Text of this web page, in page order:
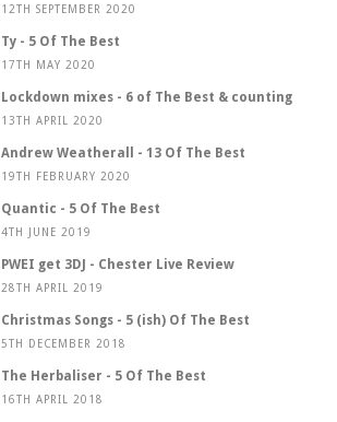
12TH SEPTEMBER 2020
Ty - 5 Of The Best
17TH MAY 2020
Lockdown mixes - 6 of The Best & counting
13TH APRIL 2020
Andrew Weatherall - 13 Of The Best
19TH FEBRUARY 2020
Quantic - 5 Of The Best
4TH JUNE 2019
PWEI get 3DJ - Chester Live Review
28TH APRIL 2019
Christmas Songs - 5 (ish) Of The Best
5TH DECEMBER 2018
The Herbaliser - 5 Of The Best
16TH APRIL 2018